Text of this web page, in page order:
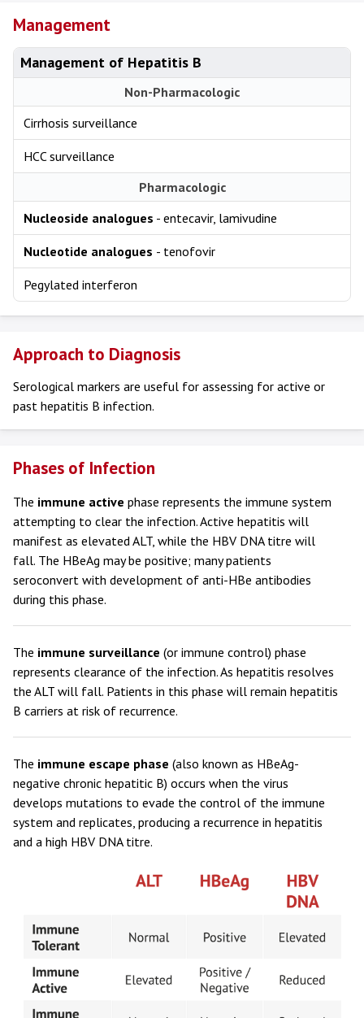
Management
Management of Hepatitis B
Non-Pharmacologic
Cirrhosis surveillance
HCC surveillance
Pharmacologic
Nucleoside analogues - entecavir, lamivudine
Nucleotide analogues - tenofovir
Pegylated interferon
Approach to Diagnosis
Serological markers are useful for assessing for active or
past hepatitis B infection.
Phases of Infection
The immune active phase represents the immune system
attempting to clear the infection. Active hepatitis will
manifest as elevated ALT, while the HBV DNA titre will
fall. The HBeAg may be positive; many patients
seroconvert with development of anti-HBe antibodies
during this phase.
The immune surveillance (or immune control) phase
represents clearance of the infection. As hepatitis resolves
the ALT will fall. Patients in this phase will remain hepatitis
B carriers at risk of recurrence.
The immune escape phase (also known as HBeAg-
negative chronic hepatitic B) occurs when the virus
develops mutations to evade the control of the immune
system and replicates, producing a recurrence in hepatitis
and a high HBV DNA titre.